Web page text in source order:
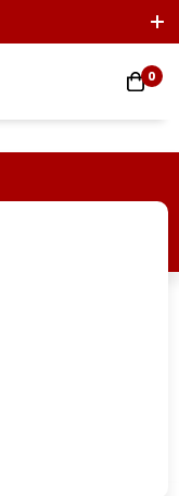
0